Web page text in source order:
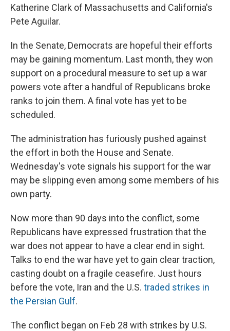
Katherine Clark of Massachusetts and California's
Pete Aguilar.
In the Senate, Democrats are hopeful their efforts
may be gaining momentum. Last month, they won
support on a procedural measure to set up a war
powers vote after a handful of Republicans broke
ranks to join them. A final vote has yet to be
scheduled.
The administration has furiously pushed against
the effort in both the House and Senate.
Wednesday's vote signals his support for the war
may be slipping even among some members of his
own party.
Now more than 90 days into the conflict, some
Republicans have expressed frustration that the
war does not appear to have a clear end in sight.
Talks to end the war have yet to gain clear traction,
casting doubt on a fragile ceasefire. Just hours
before the vote, Iran and the U.S. traded strikes in
the Persian Gulf.
The conflict began on Feb 28 with strikes by U.S.